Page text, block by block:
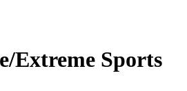
Extreme Sports